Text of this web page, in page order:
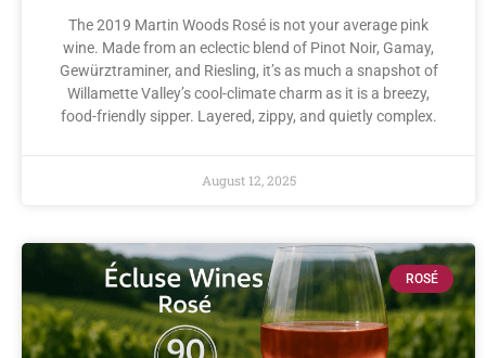
The 2019 Martin Woods Rosé is not your average pink
wine. Made from an eclectic blend of Pinot Noir, Gamay,
Gewürztraminer, and Riesling, it’s as much a snapshot of
Willamette Valley’s cool-climate charm as it is a breezy,
food-friendly sipper. Layered, zippy, and quietly complex.
August 12, 2025
ROSÉ